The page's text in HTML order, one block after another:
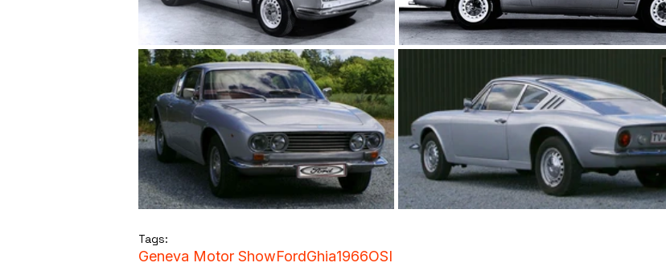
Tags:
Geneva Motor ShowFordGhia1966OSI